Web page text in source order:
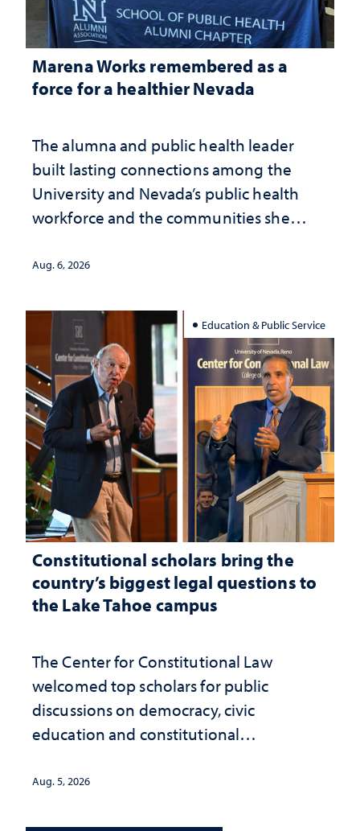
Marena Works remembered as a
force for a healthier Nevada
The alumna and public health leader
built lasting connections among the
University and Nevada’s public health
workforce and the communities she
Aug. 6, 2026
Education & Public Service
Constitutional scholars bring the
country’s biggest legal questions to
the Lake Tahoe campus
The Center for Constitutional Law
welcomed top scholars for public
discussions on democracy, civic
education and constitutional
Aug. 5, 2026